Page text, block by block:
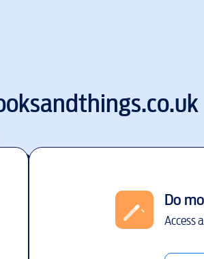
Do
Access